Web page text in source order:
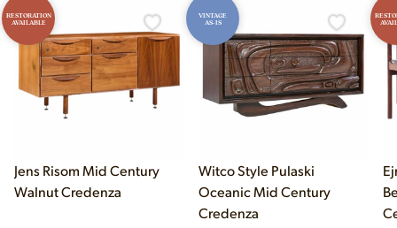
RESTORATION
AVAILABLE
Jens Risom Mid Century
Walnut Credenza
VINTAGE
AS-IS
Witco Style Pulaski
Oceanic Mid Century
Credenza